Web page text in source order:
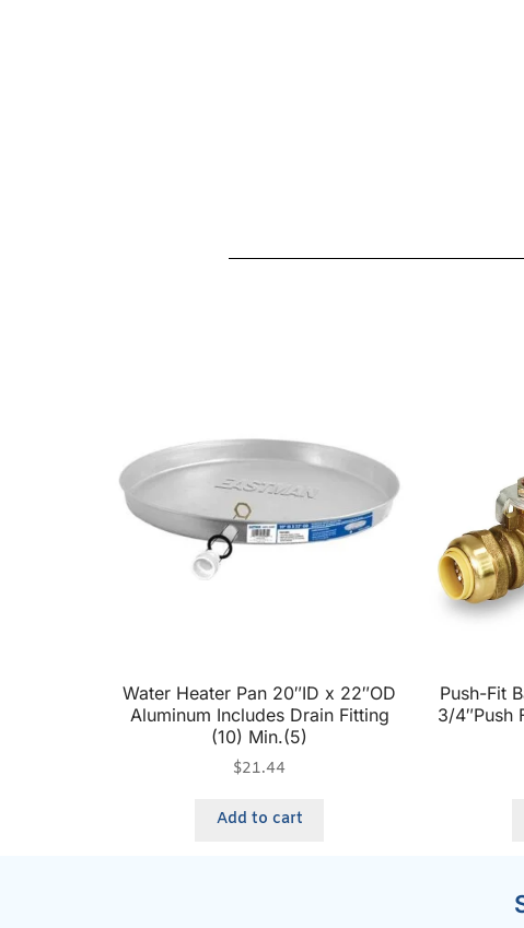
Water Heater Pan 20″ID x 22″OD
Aluminum Includes Drain Fitting
(10) Min.(5)
$21.44
Add to cart
Push-Fit
3/4″Push